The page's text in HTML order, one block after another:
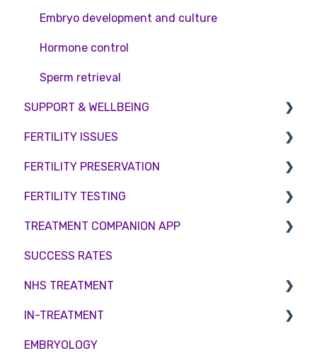
Embryo development and culture
Hormone control
Sperm retrieval
SUPPORT & WELLBEING
Counselling
FERTILITY ISSUES
Female Infertility
Male Factor Infertility
Female fertility
FERTILITY PRESERVATION
Embryo Freezing
Sperm Freezing
Egg Freezing
FERTILITY TESTING
Female Fertility
Zika Virus Testing
Male Fertility
Couples fertility
TREATMENT COMPANION APP
Account
Troubleshooting
SUCCESS RATES
NHS TREATMENT
Eligibility
Funding
IN-TREATMENT
Counselling
EMBRYOLOGY